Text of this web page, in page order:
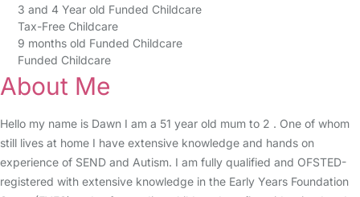
3 and 4 Year old Funded Childcare
Tax-Free Childcare
9 months old Funded Childcare
Funded Childcare
About Me
Hello my name is Dawn I am a 51 year old mum to 2 . One of whom
still lives at home I have extensive knowledge and hands on
experience of SEND and Autism. I am fully qualified and OFSTED-
registered with extensive knowledge in the Early Years Foundation